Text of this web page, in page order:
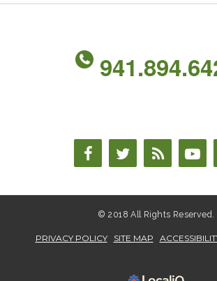
© 2018 All Rights Reserved.
PRIVACY POLICY SITE MAP